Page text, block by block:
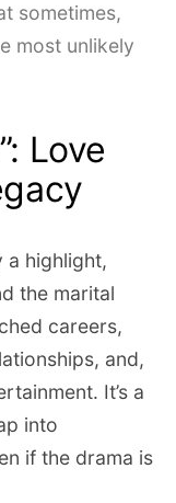
sometimes,
most unlikely
Love
a highlight,
the marital
careers,
and,
It’s a
into
if the drama is